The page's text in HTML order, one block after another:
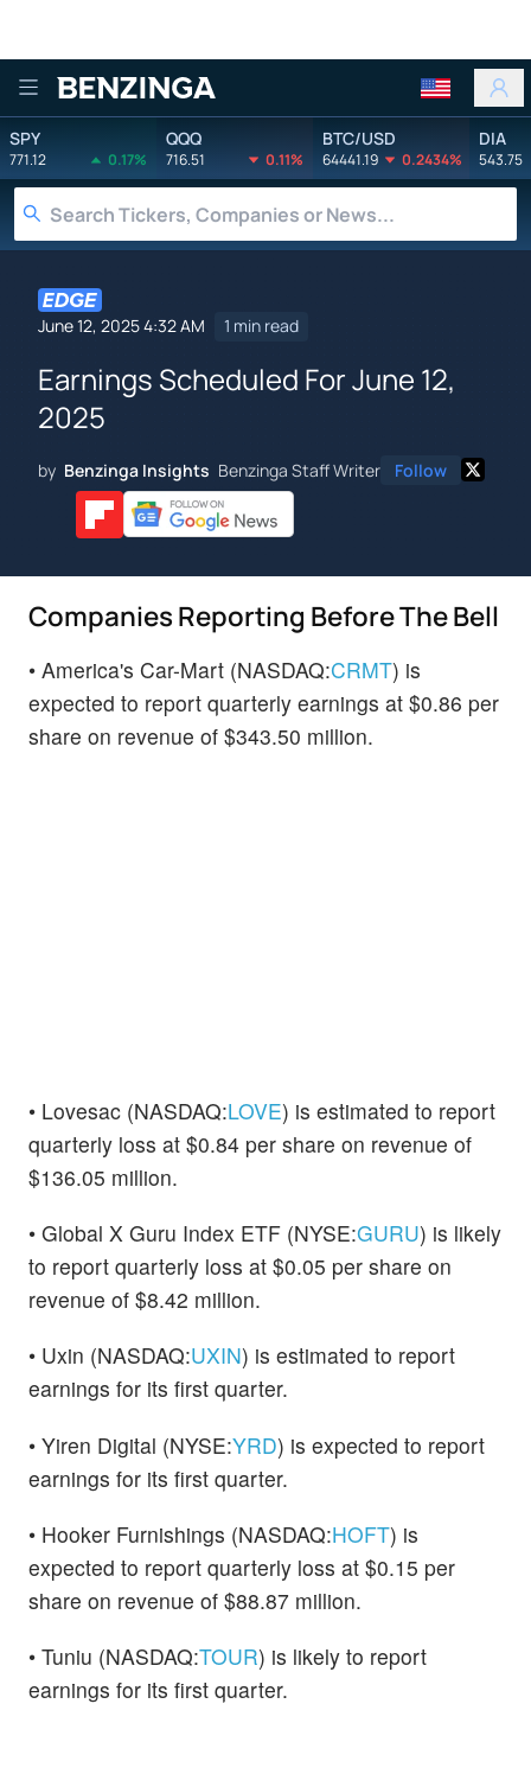
Benzinga
SPY
771.12 0.17%
QQQ
716.51 0.11%
BTC/USD
64441.19 0.2434%
DIA
543.75
June 12, 2025 4:32 AM 1 min read
Earnings Scheduled For June 12,
2025
by Benzinga Insights Benzinga Staff Writer Follow
Companies Reporting Before The Bell
• America's Car-Mart (NASDAQ:CRMT) is
expected to report quarterly earnings at $0.86 per
share on revenue of $343.50 million.
• Lovesac (NASDAQ:LOVE) is estimated to report
quarterly loss at $0.84 per share on revenue of
$136.05 million.
• Global X Guru Index ETF (NYSE:GURU) is likely
to report quarterly loss at $0.05 per share on
revenue of $8.42 million.
• Uxin (NASDAQ:UXIN) is estimated to report
earnings for its first quarter.
• Yiren Digital (NYSE:YRD) is expected to report
earnings for its first quarter.
• Hooker Furnishings (NASDAQ:HOFT) is
expected to report quarterly loss at $0.15 per
share on revenue of $88.87 million.
• Tuniu (NASDAQ:TOUR) is likely to report
earnings for its first quarter.